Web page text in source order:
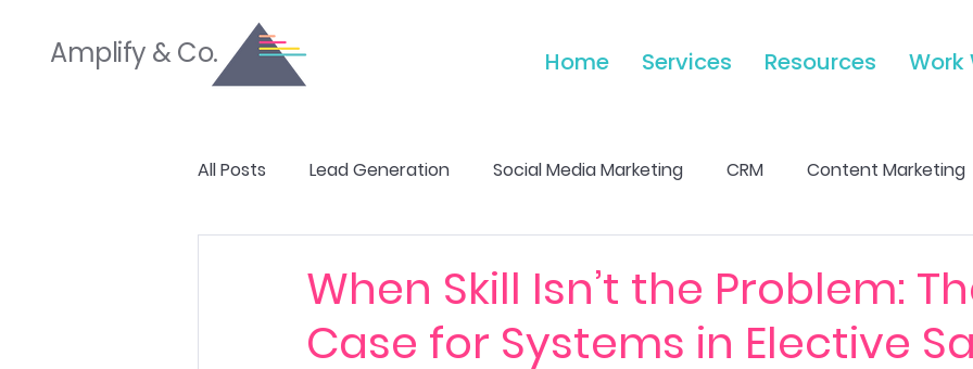
Amplify & Co. Home Services Resources Work
All Posts Lead Generation Social Media Marketing CRM Content Marketing
Branding & Brand Strategy Analytics & Performance Tracking Advertising &
When Skill Isn’t the Problem:
Case for Systems in Elective